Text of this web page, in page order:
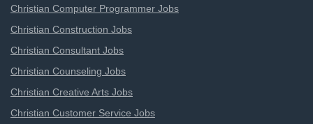
Christian Computer Programmer Jobs
Christian Construction Jobs
Christian Consultant Jobs
Christian Counseling Jobs
Christian Creative Arts Jobs
Christian Customer Service Jobs